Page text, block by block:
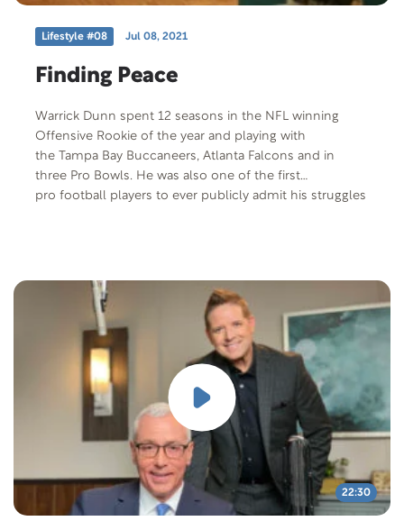
Lifestyle #08 Jul 08, 2021
Finding Peace
Warrick Dunn spent 12 seasons in the NFL winning
Offensive Rookie of the year and playing with
the Tampa Bay Buccaneers, Atlanta Falcons and in
three Pro Bowls. He was also one of the first
pro football players to ever publicly admit his struggles
22:30